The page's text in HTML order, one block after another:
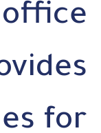
for